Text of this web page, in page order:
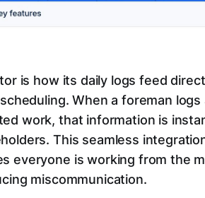
is how its daily logs feed
When a foreman
work, that information is
This seamless
everyone is working from the
miscommunication.